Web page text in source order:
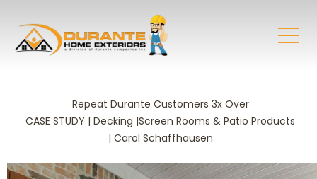
Repeat Durante Customers 3x Over
CASE STUDY | Decking |Screen Rooms & Patio Products
| Carol Schaffhausen